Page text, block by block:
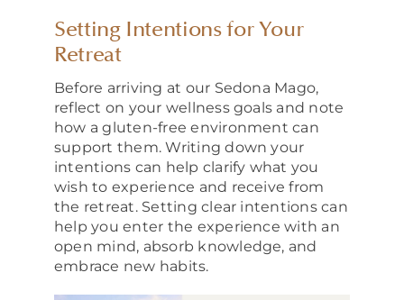
Setting Intentions for Your
Retreat
Before arriving at our Sedona Mago,
reflect on your wellness goals and note
how a gluten-free environment can
support them. Writing down your
intentions can help clarify what you
wish to experience and receive from
the retreat. Setting clear intentions can
help you enter the experience with an
open mind, absorb knowledge, and
embrace new habits.